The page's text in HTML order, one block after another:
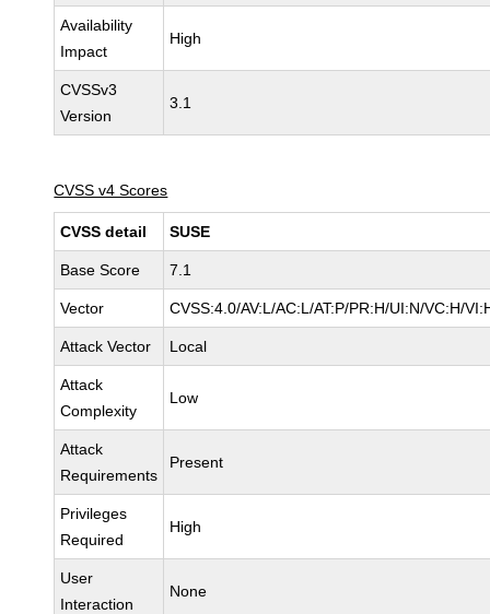
Availability
Impact
High
CVSSv3
Version
3.1
CVSS v4 Scores
CVSS detail SUSE
Base Score 7.1
Vector CVSS:4.0/AV:L/AC:L/AT:P/PR:H/UI:N/VC:H/
Attack Vector Local
Attack
Complexity
Low
Attack
Requirements
Present
Privileges
Required
High
User
Interaction
None